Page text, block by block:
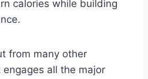
calories while building
from many other
all the major